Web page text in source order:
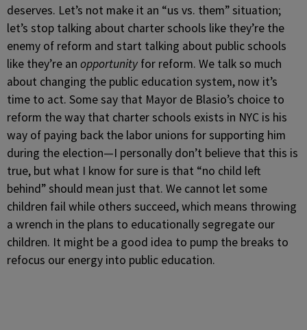
deserves. Let’s not make it an “us vs. them” situation;
let’s stop talking about charter schools like they’re the
enemy of reform and start talking about public schools
like they’re an opportunityfor reform. We talk so much
about changing the public education system, now it’s
time to act. Some say that Mayor de Blasio’s choice to
reform the way that charter schools exists in NYC is his
way of paying back the labor unions for supporting him
during the election—I personally don’t believe that this is
true, but what I know for sure is that “no child left
behind” should mean just that. We cannot let some
children fail while others succeed, which means throwing
a wrench in the plans to educationally segregate our
children. It might be a good idea to pump the breaks to
refocus our energy into public education.